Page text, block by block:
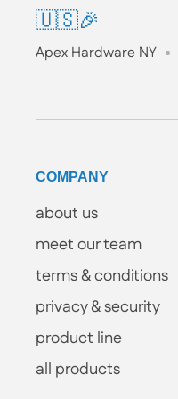
🇺🇸🎉
Apex Hardware NY
COMPANY
about us
meet our team
terms & conditions
privacy & security
product line
all products